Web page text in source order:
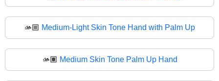
🫴🏼 Medium-Light Skin Tone Hand with Palm Up
🫴🏽 Medium Skin Tone Palm Up Hand